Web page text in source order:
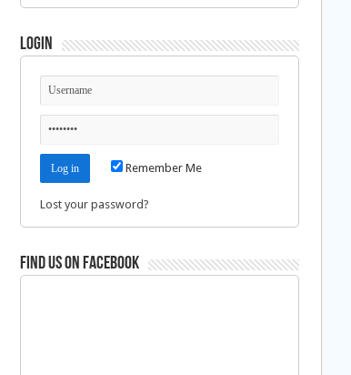
Login
Remember Me
Lost your password?
Find us on Facebook